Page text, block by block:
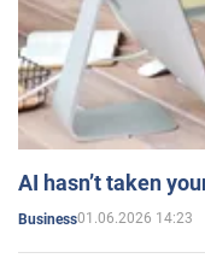
AI hasn’t taken
Business01.06.2026 14:23